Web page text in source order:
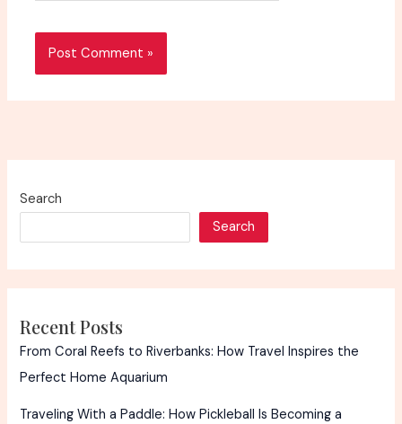
Search
Search
Recent Posts
From Coral Reefs to Riverbanks: How Travel Inspires the
Perfect Home Aquarium
Traveling With a Paddle: How Pickleball Is Becoming a